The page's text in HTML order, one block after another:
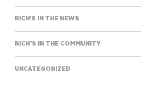
RICH'S IN THE NEWS
RICH’S IN THE COMMUNITY
UNCATEGORIZED